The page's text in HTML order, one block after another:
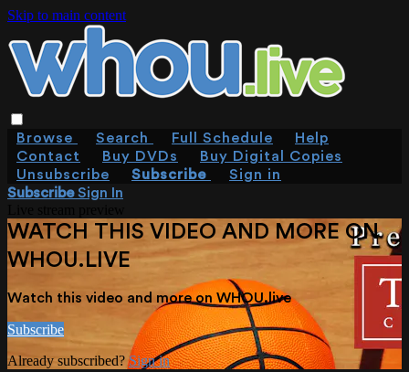
Skip to main content
Browse Search Full Schedule
Help
Contact
Buy DVDs
Buy Digital Copies
Unsubscribe
Subscribe
Sign in
SubscribeSign In
WATCH THIS VIDEO AND MORE ON
WHOU.LIVE
Watch this video and more on WHOU.live
Subscribe
Already subscribed?Sign in